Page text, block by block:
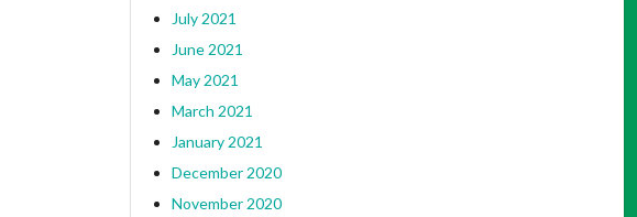
July 2021
June 2021
May 2021
March 2021
January 2021
December 2020
November 2020